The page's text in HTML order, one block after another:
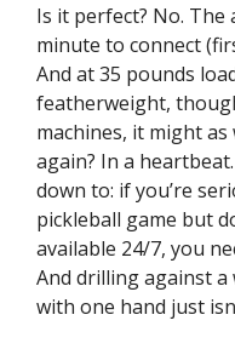
Is it perfect? No. The
minute to connect
And at 35 pounds
featherweight,
machines, it might
again? In a
down to: if you’re
pickleball game but
available 24/7, you
And drilling against
with one hand just